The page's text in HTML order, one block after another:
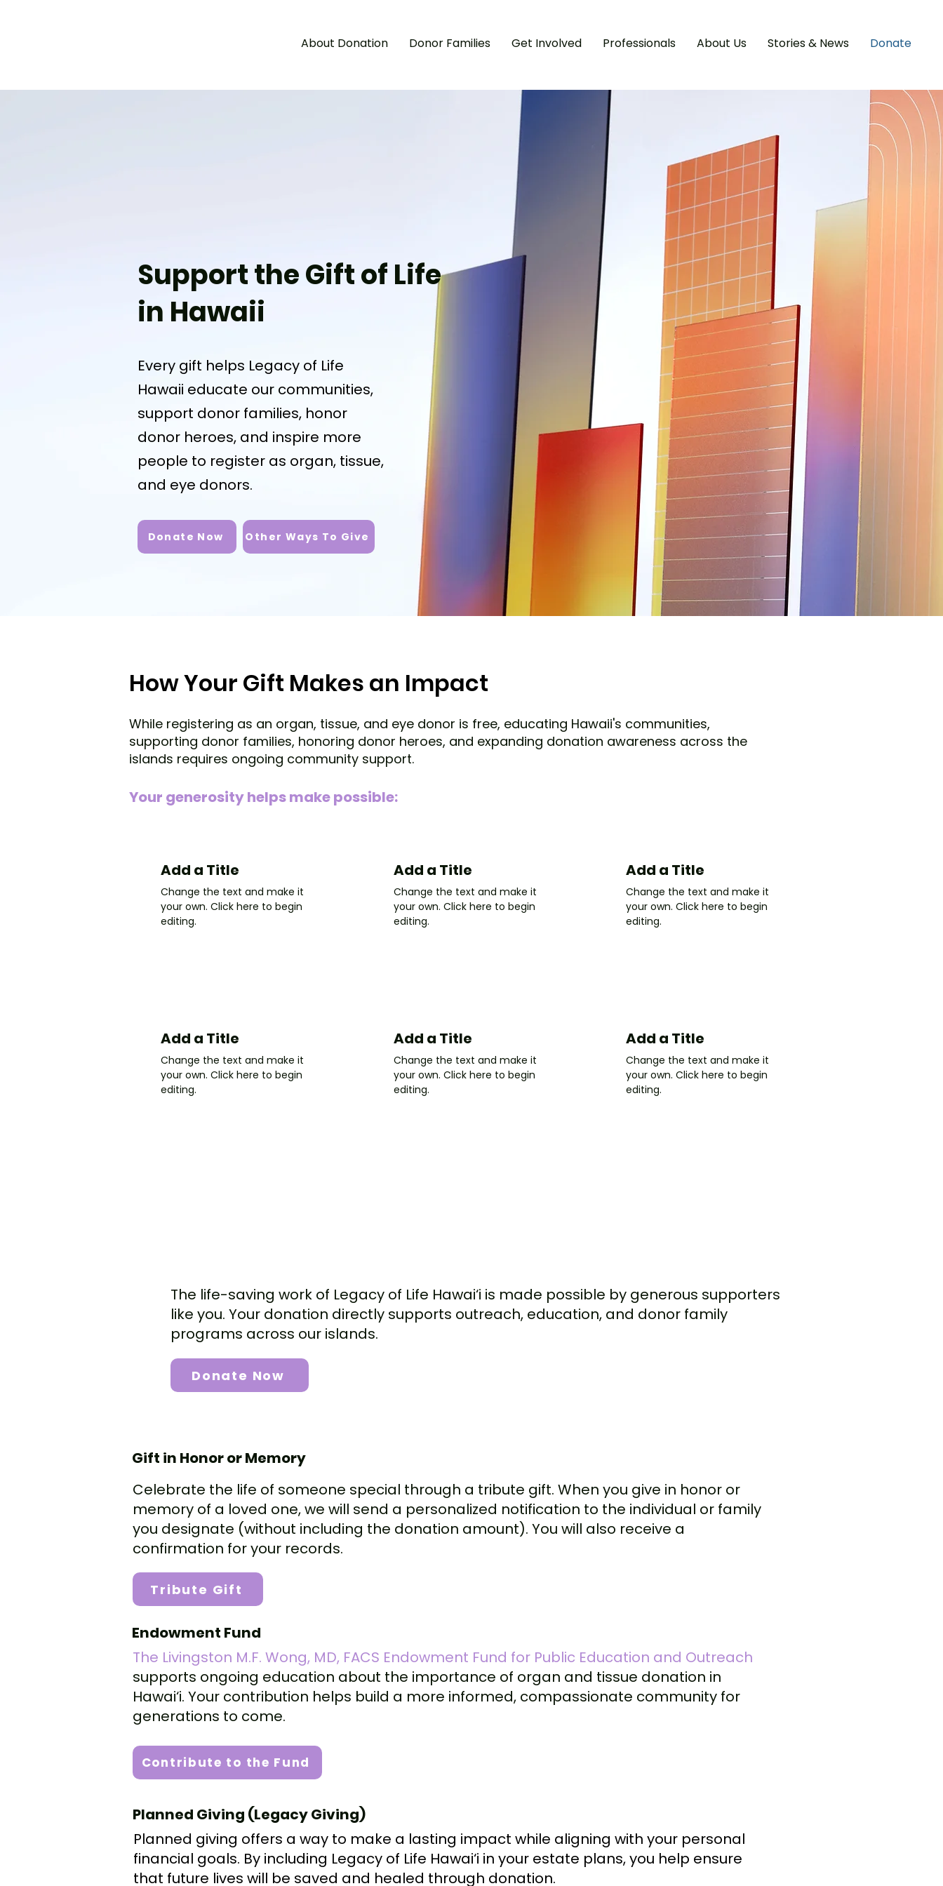
H A W A I‘I
About Donation Donor Families Get Involved Professionals About Us Stories & News Donate
Support the Gift of Life
in Hawaii
Every gift helps Legacy of Life
Hawaii educate our communities,
support donor families, honor
donor heroes, and inspire more
people to register as organ, tissue,
and eye donors.
Donate Now Other Ways To Give
How Your Gift Makes an Impact
While registering as an organ, tissue, and eye donor is free, educating Hawaii's communities,
supporting donor families, honoring donor heroes, and expanding donation awareness across the
islands requires ongoing community support.
Your generosity helps make possible:
Add a Title
Change the text and make it
your own. Click here to begin
editing.
Add a Title
Change the text and make it
your own. Click here to begin
editing.
Add a Title
Change the text and make it
your own. Click here to begin
editing.
Add a Title
Change the text and make it
your own. Click here to begin
editing.
Add a Title
Change the text and make it
your own. Click here to begin
editing.
Add a Title
Change the text and make it
your own. Click here to begin
editing.
Donate Now
The life-saving work of Legacy of Life Hawai‘i is made possible by generous supporters
like you. Your donation directly supports outreach, education, and donor family
programs across our islands.
Gift in Honor or Memory
Celebrate the life of someone special through a tribute gift. When you give in honor or
memory of a loved one, we will send a personalized notification to the individual or family
you designate (without including the donation amount). You will also receive a
confirmation for your records.
Tribute Gift
Endowment Fund
The Livingston M.F. Wong, MD, FACS Endowment Fund for Public Education and Outreach
supports ongoing education about the importance of organ and tissue donation in
Hawai‘i. Your contribution helps build a more informed, compassionate community for
generations to come.
Contribute to the Fund
Planned Giving (Legacy Giving)
Planned giving offers a way to make a lasting impact while aligning with your personal
financial goals. By including Legacy of Life Hawai‘i in your estate plans, you help ensure
that future lives will be saved and healed through donation.